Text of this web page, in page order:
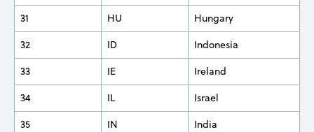
31
HU
Hungary
32
ID
Indonesia
33
IE
Ireland
34
IL
Israel
35
IN
India